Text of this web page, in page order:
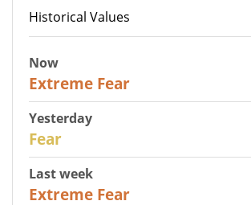
Historical Values
Now
Extreme Fear
Yesterday
Fear
Last week
Extreme Fear